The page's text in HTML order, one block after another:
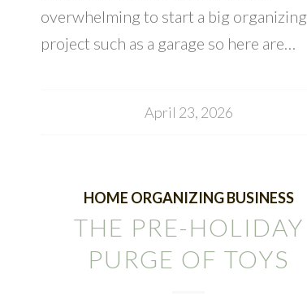
overwhelming to start a big organizing
project such as a garage so here are…
April 23, 2026
HOME ORGANIZING BUSINESS
THE PRE-HOLIDAY
PURGE OF TOYS